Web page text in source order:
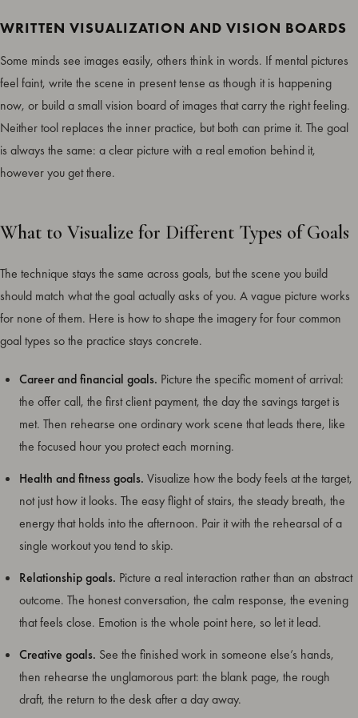
WRITTEN VISUALIZATION AND VISION BOARDS
Some minds see images easily, others think in words. If mental pictures
feel faint, write the scene in present tense as though it is happening
now, or build a small vision board of images that carry the right feeling.
Neither tool replaces the inner practice, but both can prime it. The goal
is always the same: a clear picture with a real emotion behind it,
however you get there.
What to Visualize for Different Types of Goals
The technique stays the same across goals, but the scene you build
should match what the goal actually asks of you. A vague picture works
for none of them. Here is how to shape the imagery for four common
goal types so the practice stays concrete.
Career and financial goals. Picture the specific moment of arrival:
the offer call, the first client payment, the day the savings target is
met. Then rehearse one ordinary work scene that leads there, like
the focused hour you protect each morning.
Health and fitness goals. Visualize how the body feels at the target,
not just how it looks. The easy flight of stairs, the steady breath, the
energy that holds into the afternoon. Pair it with the rehearsal of a
single workout you tend to skip.
Relationship goals. Picture a real interaction rather than an abstract
outcome. The honest conversation, the calm response, the evening
that feels close. Emotion is the whole point here, so let it lead.
Creative goals. See the finished work in someone else’s hands,
then rehearse the unglamorous part: the blank page, the rough
draft, the return to the desk after a day away.